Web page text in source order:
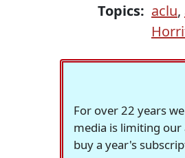
Topics: aclu,
For over 22 years
media is limiting
buy a year's